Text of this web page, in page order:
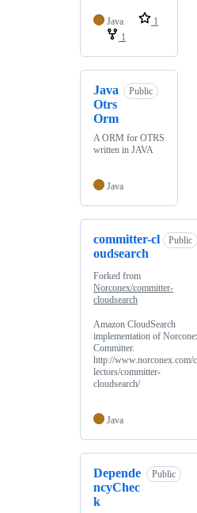
Java
1
1
Java
Otrs
Orm
Public
A ORM for OTRS
written in JAVA
Java
committer-cl
oudsearch
Public
Forked from
Norconex/committer-
cloudsearch
Amazon CloudSearch
implementation of
Committer.
http://www.norconex.com/
lectors/committer-
cloudsearch/
Java
Depende
ncyChec
k
Public